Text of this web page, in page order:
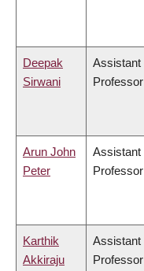
Deepak
Sirwani
Assistant
Professor
Arun John
Peter
Assistant
Professor
Karthik
Akkiraju
Assistant
Professor